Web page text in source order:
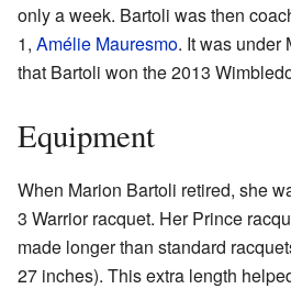
only a week. Bartoli was then
1, Amélie Mauresmo. It was under
that Bartoli won the 2013
Equipment
When Marion Bartoli retired, she
3 Warrior racquet. Her Prince
made longer than standard
27 inches). This extra length